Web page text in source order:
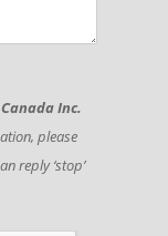
Inc.
please
reply ‘stop’